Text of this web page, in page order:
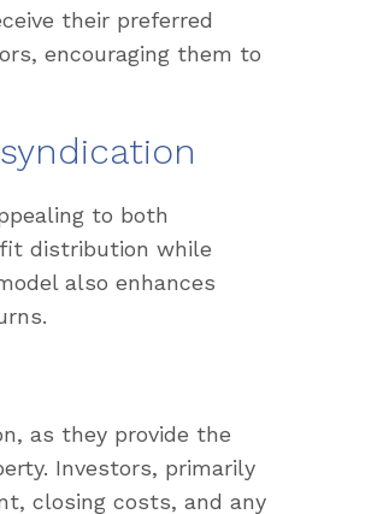
their preferred
encouraging them to
to both
distribution while
also enhances
as they provide the
Investors, primarily
closing costs, and any